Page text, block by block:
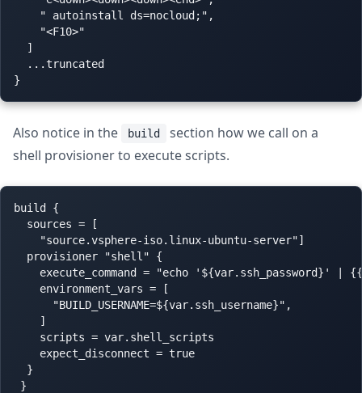
    " autoinstall ds=nocloud;",
    "<F10>"
  ]
  ...truncated
Also notice in the build
section how we call on a
shell provisioner to execute scripts.
build {
  sources = [
    "source.vsphere-iso.linux-ubuntu-server"]
  provisioner "shell" {
execute_command = "echo '${var.ssh_password}' |
    environment_vars = [
      "BUILD_USERNAME=${var.ssh_username}",
    ]
    scripts = var.shell_scripts
    expect_disconnect = true
  }